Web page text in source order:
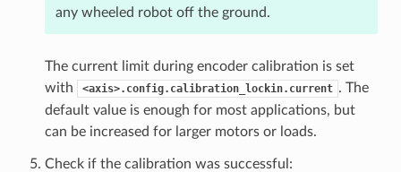
any wheeled robot off the ground.
The current limit during encoder calibration is set
with
<axis>.config.calibration_lockin.current . The
default value is enough for most applications, but
can be increased for larger motors or loads.
Check if the calibration was successful: